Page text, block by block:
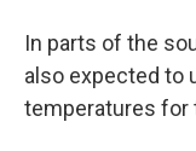
In parts of the
also expected to
temperatures for